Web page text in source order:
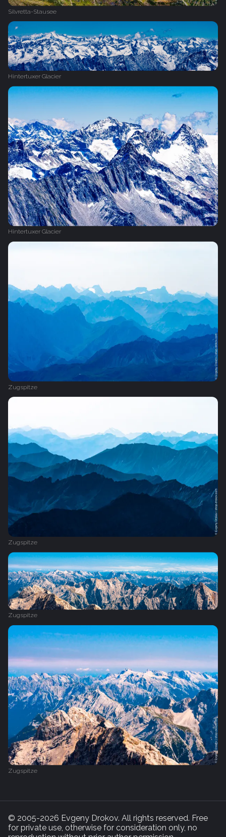
Silvretta-Stausee
Hintertuxer Glacier
Hintertuxer Glacier
Zugspitze
Zugspitze
Zugspitze
Zugspitze
© 2005-2026 Evgeny Drokov. All rights reserved. Free
for private use, otherwise for consideration only, no